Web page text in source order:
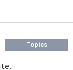
Topics